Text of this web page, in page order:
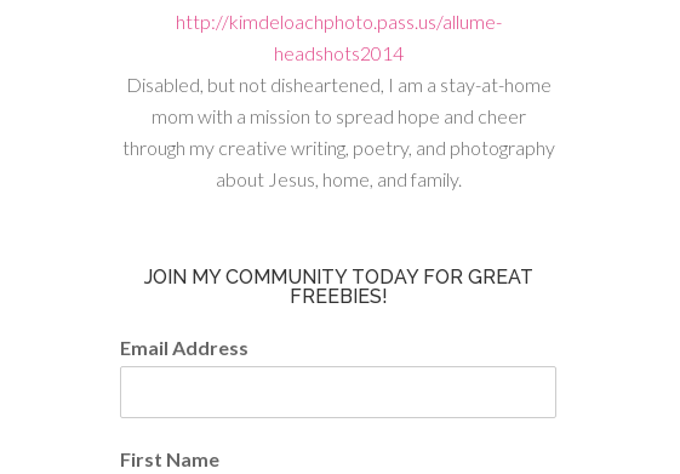
Disabled, but not disheartened, I am a stay-at-home
mom with a mission to spread hope and cheer
through my creative writing, poetry, and photography
about Jesus, home, and family.
JOIN MY COMMUNITY TODAY FOR GREAT
FREEBIES!
Email Address
First Name